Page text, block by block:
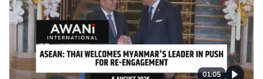
01:05